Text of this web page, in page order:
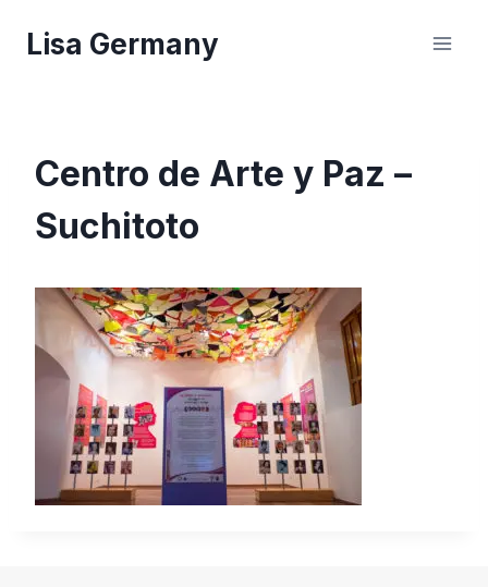
Lisa Germany
Centro de Arte y Paz –
Suchitoto